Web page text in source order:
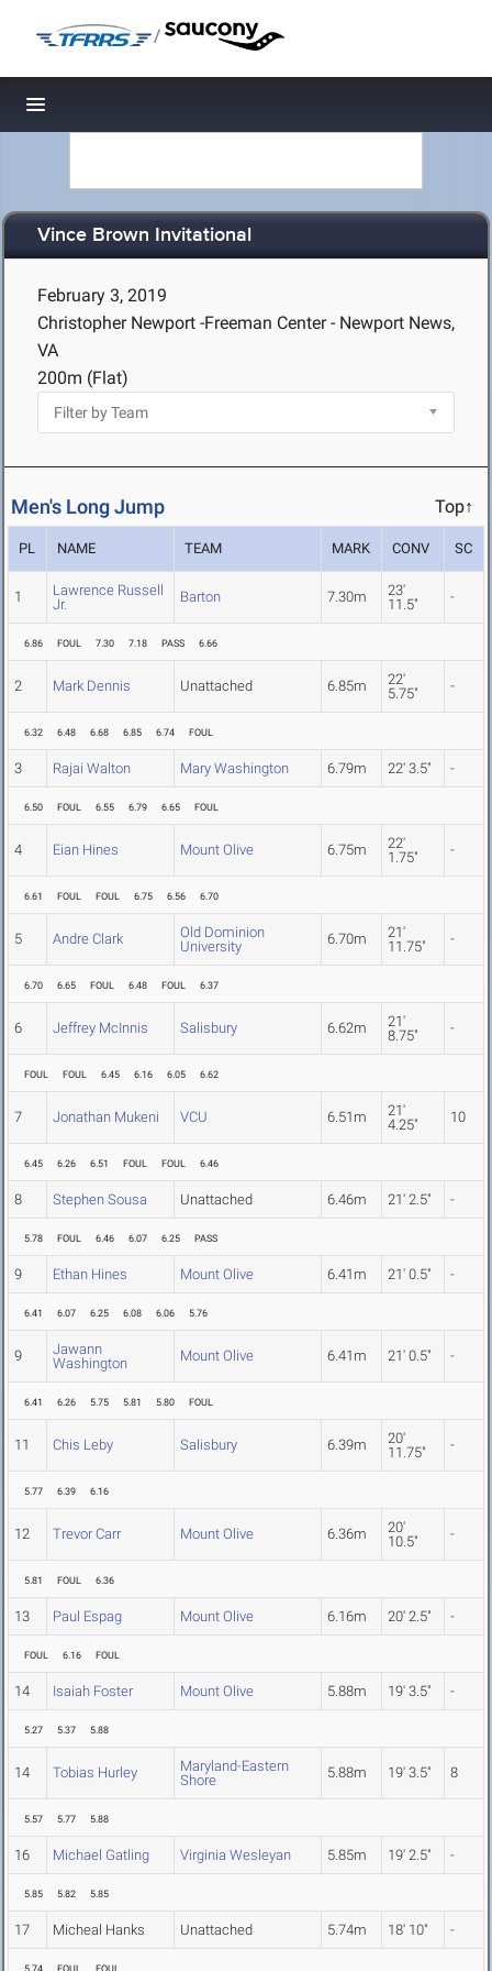
/
Toggle navigation
Vince Brown Invitational
February 3, 2019
Christopher Newport -Freeman Center - Newport News,
VA
200m (Flat)
Men's Long Jump Top↑
PL NAME TEAM MARK CONV SC
1
Lawrence Russell
Jr.
Barton 7.30m
23'
11.5"
-
6.86 FOUL 7.30 7.18 PASS 6.66
2 Mark Dennis Unattached 6.85m
22'
5.75"
-
6.32 6.48 6.68 6.85 6.74 FOUL
3 Rajai Walton Mary Washington 6.79m 22' 3.5" -
6.50 FOUL 6.55 6.79 6.65 FOUL
4 Eian Hines Mount Olive 6.75m
22'
1.75"
-
6.61 FOUL FOUL 6.75 6.56 6.70
5 Andre Clark
Old Dominion
University
6.70m
21'
11.75"
-
6.70 6.65 FOUL 6.48 FOUL 6.37
6 Jeffrey McInnis Salisbury 6.62m
21'
8.75"
-
FOUL FOUL 6.45 6.16 6.05 6.62
7 Jonathan Mukeni VCU 6.51m
21'
4.25"
10
6.45 6.26 6.51 FOUL FOUL 6.46
8 Stephen Sousa Unattached 6.46m 21' 2.5" -
5.78 FOUL 6.46 6.07 6.25 PASS
9 Ethan Hines Mount Olive 6.41m 21' 0.5" -
6.41 6.07 6.25 6.08 6.06 5.76
9
Jawann
Washington
Mount Olive 6.41m 21' 0.5" -
6.41 6.26 5.75 5.81 5.80 FOUL
11 Chis Leby Salisbury 6.39m
20'
11.75"
-
5.77 6.39 6.16
12 Trevor Carr Mount Olive 6.36m
20'
10.5"
-
5.81 FOUL 6.36
13 Paul Espag Mount Olive 6.16m 20' 2.5" -
FOUL 6.16 FOUL
14 Isaiah Foster Mount Olive 5.88m 19' 3.5" -
5.27 5.37 5.88
14 Tobias Hurley
Maryland-Eastern
Shore
5.88m 19' 3.5" 8
5.57 5.77 5.88
16 Michael Gatling Virginia Wesleyan 5.85m 19' 2.5" -
5.85 5.82 5.85
17 Micheal Hanks Unattached 5.74m 18' 10" -